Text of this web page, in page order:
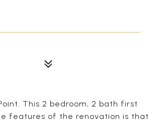
This 2 bedroom, 2 bath first
features of the renovation is that